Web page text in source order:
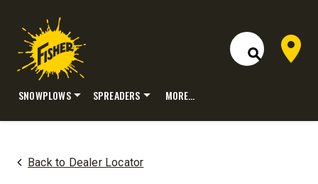
Open Site
Dealer
SNOWPLOWS SPREADERS MORE…
Back to Dealer Locator